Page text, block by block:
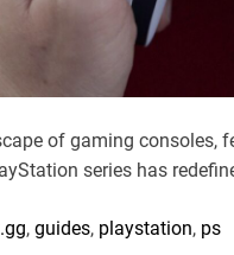
of gaming consoles,
series has
, guides, playstation, ps